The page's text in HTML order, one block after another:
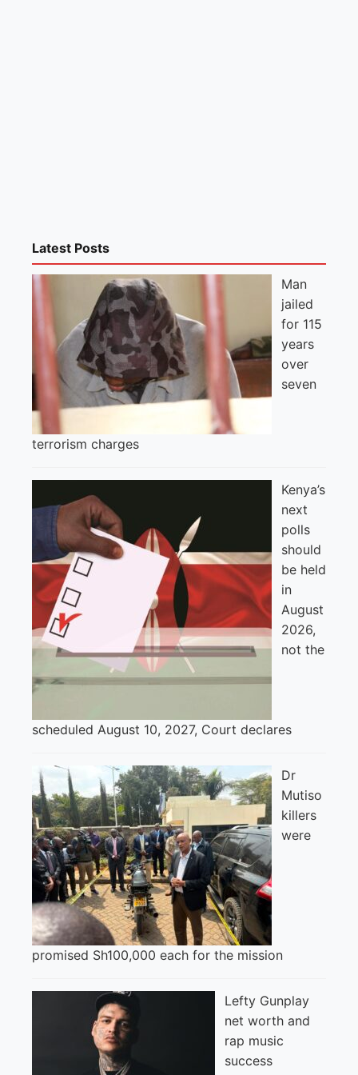
Latest Posts
Man
jailed
for 115
years
over
seven
terrorism charges
Kenya’s
next
polls
should
be held
in
August
2026,
not the
scheduled August 10, 2027, Court declares
Dr
Mutiso
killers
were
promised Sh100,000 each for the mission
Lefty Gunplay
net worth and
rap music
success